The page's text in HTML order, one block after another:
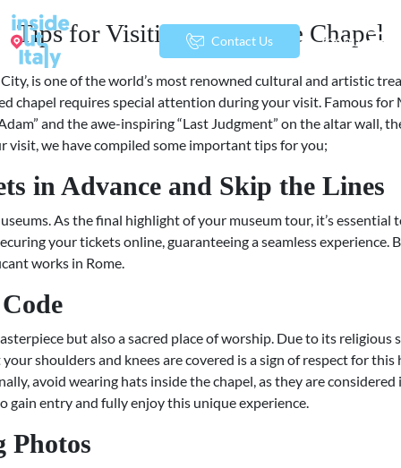
Contact Us menu
Tips for Visiting the Sistine Chapel
is one of the world’s most renowned cultural and artistic
chapel requires special attention during your visit. Famous
and the awe-inspiring “Last Judgment” on the altar wall,
visit, we have compiled some important tips for you;
in Advance and Skip the Lines
As the final highlight of your museum tour, it’s
your tickets online, guaranteeing a seamless experience.
works in Rome.
but also a sacred place of worship. Due to its religious
shoulders and knees are covered is a sign of respect for
avoid wearing hats inside the chapel, as they are
gain entry and fully enjoy this unique experience.
Photos